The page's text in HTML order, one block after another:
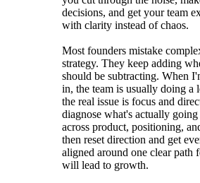
decisions, and get your team
with clarity instead of chaos.
Most founders mistake
strategy. They keep adding
should be subtracting. When
in, the team is usually doing a
the real issue is focus and
diagnose what's actually
across product, positioning,
then reset direction and get
aligned around one clear path
will lead to growth.